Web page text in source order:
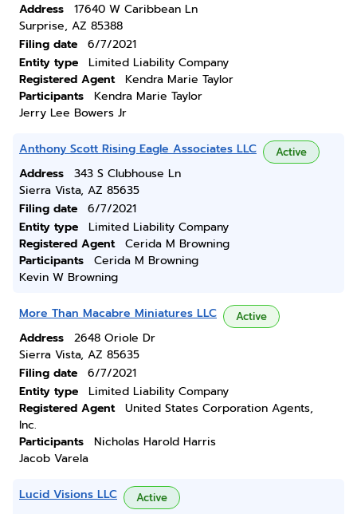
Address
17640 W Caribbean Ln
Surprise, AZ 85388
Filing date
6/7/2021
Entity type
Limited Liability Company
Registered Agent
Kendra Marie Taylor
Participants
Kendra Marie Taylor
Jerry Lee Bowers Jr
Anthony Scott Rising Eagle Associates LLC Active
Address
343 S Clubhouse Ln
Sierra Vista, AZ 85635
Filing date
6/7/2021
Entity type
Limited Liability Company
Registered Agent
Cerida M Browning
Participants
Cerida M Browning
Kevin W Browning
More Than Macabre Miniatures LLC Active
Address
2648 Oriole Dr
Sierra Vista, AZ 85635
Filing date
6/7/2021
Entity type
Limited Liability Company
Registered Agent
United States Corporation Agents,
Inc.
Participants
Nicholas Harold Harris
Jacob Varela
Lucid Visions LLC Active